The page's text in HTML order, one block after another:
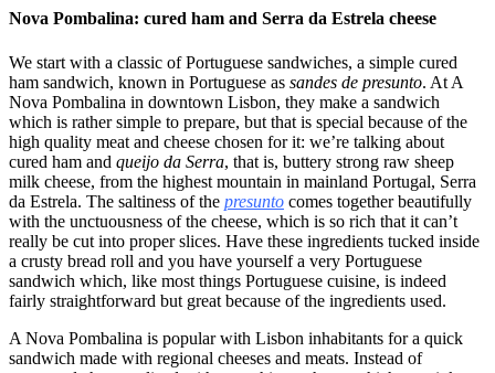
Nova Pombalina: cured ham and Serra da Estrela cheese
We start with a classic of Portuguese sandwiches, a simple cured
ham sandwich, known in Portuguese as sandes de presunto. At A
Nova Pombalina in downtown Lisbon, they make a sandwich
which is rather simple to prepare, but that is special because of the
high quality meat and cheese chosen for it: we’re talking about
cured ham and queijo da Serra, that is, buttery strong raw sheep
milk cheese, from the highest mountain in mainland Portugal, Serra
da Estrela. The saltiness of the presunto comes together beautifully
with the unctuousness of the cheese, which is so rich that it can’t
really be cut into proper slices. Have these ingredients tucked inside
a crusty bread roll and you have yourself a very Portuguese
sandwich which, like most things Portuguese cuisine, is indeed
fairly straightforward but great because of the ingredients used.
A Nova Pombalina is popular with Lisbon inhabitants for a quick
sandwich made with regional cheeses and meats. Instead of